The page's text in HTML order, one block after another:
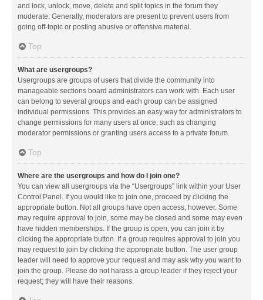
and lock, unlock, move, delete and split topics in the forum they
moderate. Generally, moderators are present to prevent users from
going off-topic or posting abusive or offensive material.
Top
What are usergroups?
Usergroups are groups of users that divide the community into
manageable sections board administrators can work with. Each user
can belong to several groups and each group can be assigned
individual permissions. This provides an easy way for administrators to
change permissions for many users at once, such as changing
moderator permissions or granting users access to a private forum.
Top
Where are the usergroups and how do I join one?
You can view all usergroups via the “Usergroups” link within your User
Control Panel. If you would like to join one, proceed by clicking the
appropriate button. Not all groups have open access, however. Some
may require approval to join, some may be closed and some may even
have hidden memberships. If the group is open, you can join it by
clicking the appropriate button. If a group requires approval to join you
may request to join by clicking the appropriate button. The user group
leader will need to approve your request and may ask why you want to
join the group. Please do not harass a group leader if they reject your
request; they will have their reasons.